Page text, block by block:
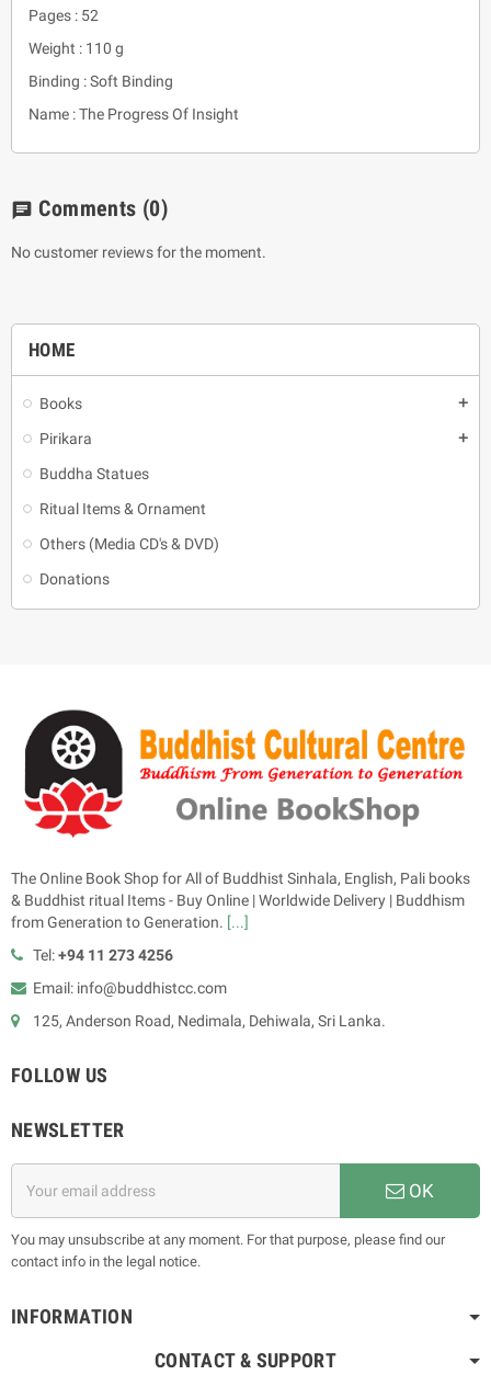
HOME
Books add
Pirikara add
Buddha Statues
Ritual Items & Ornament
Others (Media CD's & DVD)
Donations
Pages : 52
Weight : 110 g
Binding : Soft Binding
Name : The Progress Of Insight
chat Comments (0)
No customer reviews for the moment.
The Online Book Shop for All of Buddhist Sinhala, English, Pali books
& Buddhist ritual Items - Buy Online | Worldwide Delivery | Buddhism
from Generation to Generation. [...]
Tel:+94 11 273 4256
Email: info@buddhistcc.com
125, Anderson Road, Nedimala, Dehiwala, Sri Lanka.
FOLLOW US
NEWSLETTER
OK
You may unsubscribe at any moment. For that purpose, please find our
contact info in the legal notice.
INFORMATION
CONTACT & SUPPORT